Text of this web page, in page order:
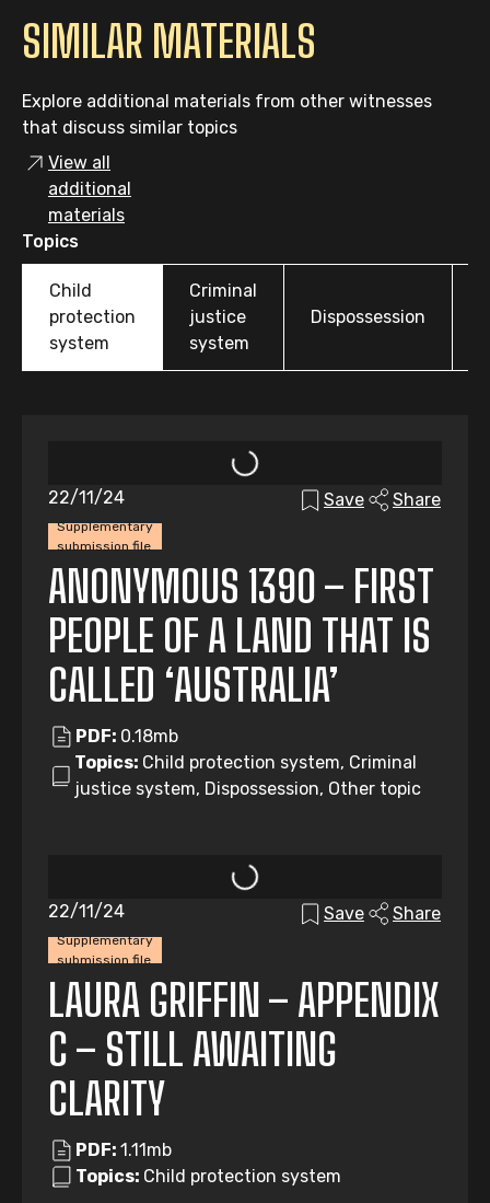
SIMILAR MATERIALS
Explore additional materials from other witnesses
that discuss similar topics
View all
additional
materials
Topics
Child
protection
system
Criminal
justice
system
Dispossession
Supplementary
submission file
22/11/24 Save Share
ANONYMOUS 1390 – FIRST
PEOPLE OF A LAND THAT IS
CALLED ‘AUSTRALIA’
PDF: 0.18mb
Topics: Child protection system, Criminal
justice system, Dispossession, Other topic
Supplementary
submission file
22/11/24 Save Share
LAURA GRIFFIN – APPENDIX
C – STILL AWAITING
CLARITY
PDF: 1.11mb
Topics: Child protection system